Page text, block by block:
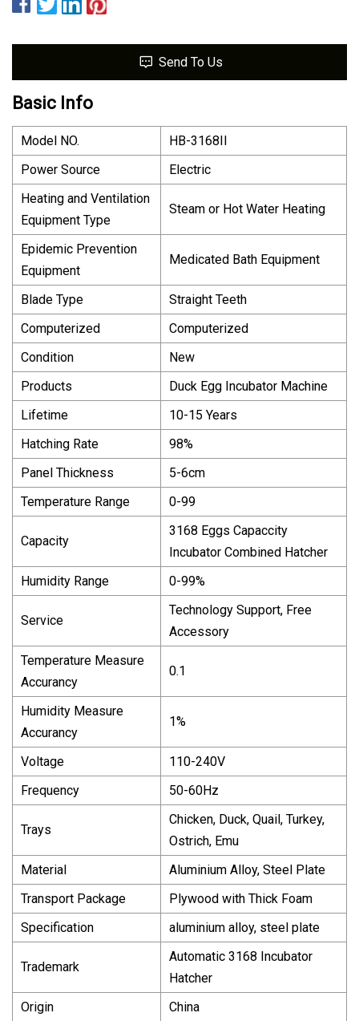
Send To Us
Basic Info
Model NO.
HB-3168II
Power Source
Electric
Heating and Ventilation
Equipment Type
Steam or Hot Water Heating
Epidemic Prevention
Equipment
Medicated Bath Equipment
Blade Type
Straight Teeth
Computerized
Computerized
Condition
New
Products
Duck Egg Incubator Machine
Lifetime
10-15 Years
Hatching Rate
98%
Panel Thickness
5-6cm
Temperature Range
0-99
Capacity
3168 Eggs Capaccity
Incubator Combined Hatcher
Humidity Range
0-99%
Service
Technology Support, Free
Accessory
Temperature Measure
Accurancy
0.1
Humidity Measure
Accurancy
1%
Voltage
110-240V
Frequency
50-60Hz
Trays
Chicken, Duck, Quail, Turkey,
Ostrich, Emu
Material
Aluminium Alloy, Steel Plate
Transport Package
Plywood with Thick Foam
Specification
aluminium alloy, steel plate
Trademark
Automatic 3168 Incubator
Hatcher
Origin
China